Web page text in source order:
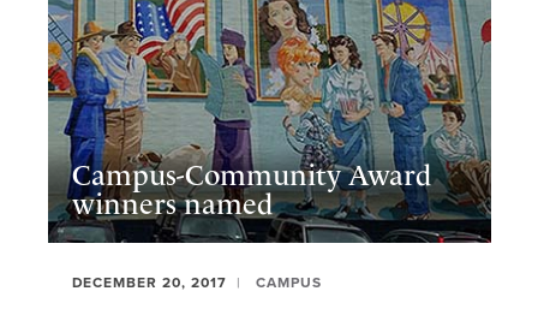
Campus-Community Award
winners named
DECEMBER 20, 2017 CAMPUS